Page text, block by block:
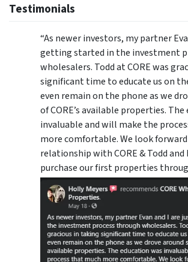
Testimonials
“As newer investors, my partner
getting started in the investment
wholesalers. Todd at CORE was
significant time to educate us on
even remain on the phone as we
of CORE’s available properties.
invaluable and will make the
more comfortable. We look
relationship with CORE & Todd
purchase our first properties